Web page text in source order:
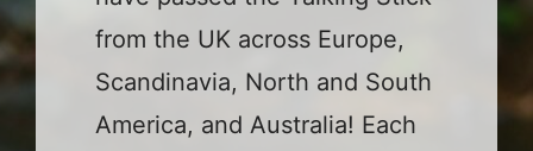
from the UK across Europe,
Scandinavia, North and South
America, and Australia! Each